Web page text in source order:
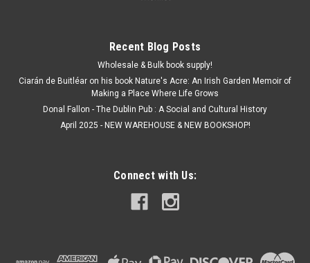
Recent Blog Posts
Wholesale & Bulk book supply!
Ciarán de Buitléar on his book Nature's Acre: An Irish Garden Memoir of
Making a Place Where Life Grows
Donal Fallon - The Dublin Pub : A Social and Cultural History
April 2025 - NEW WAREHOUSE & NEW BOOKSHOP!
Connect with Us: